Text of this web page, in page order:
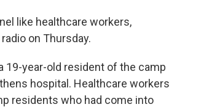
like healthcare workers,
on Thursday.
19-year-old resident of the camp
hospital. Healthcare workers
residents who had come into